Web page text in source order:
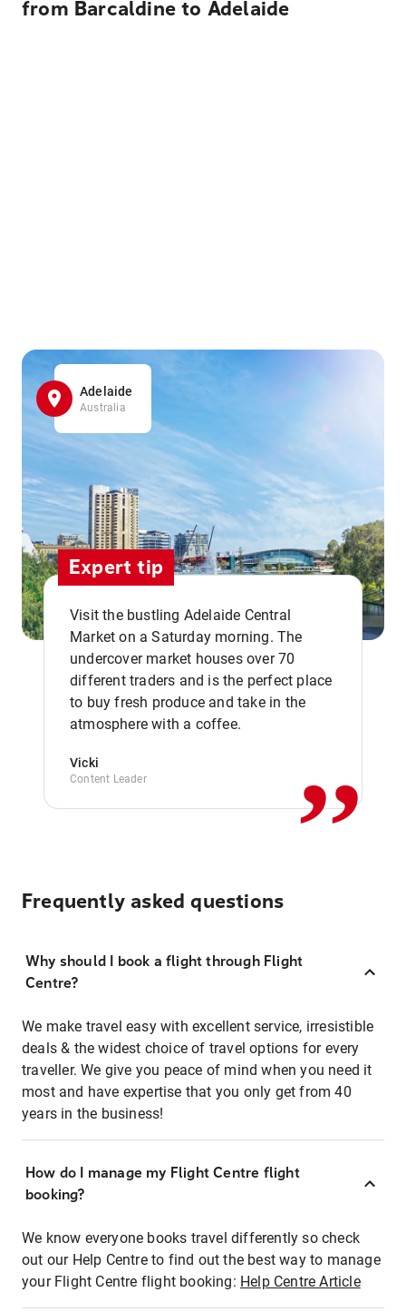
from Barcaldine to Adelaide
Adelaide
Australia
Expert tip
Visit the bustling Adelaide Central
Market on a Saturday morning. The
undercover market houses over 70
different traders and is the perfect place
to buy fresh produce and take in the
atmosphere with a coffee.
Vicki
Content Leader ,,
Frequently asked questions
Why should I book a flight through Flight
Centre?
We make travel easy with excellent service, irresistible
deals & the widest choice of travel options for every
traveller. We give you peace of mind when you need it
most and have expertise that you only get from 40
years in the business!
How do I manage my Flight Centre flight
booking?
We know everyone books travel differently so check
out our Help Centre to find out the best way to manage
your Flight Centre flight booking: Help Centre Article